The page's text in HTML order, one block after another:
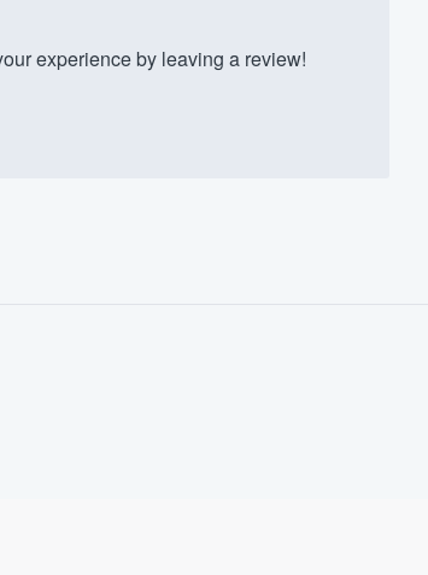
experience by leaving a review!